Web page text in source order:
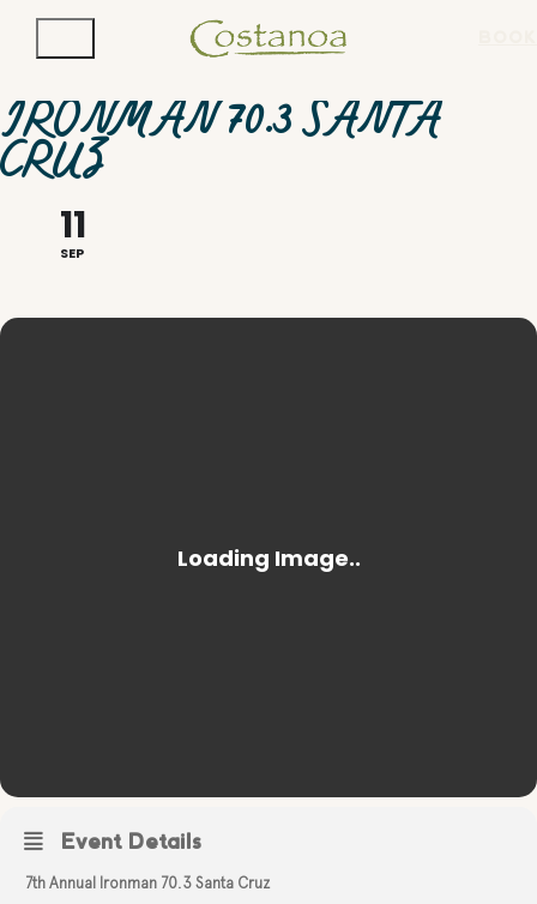
IRONMAN 70.3 SANTA
CRUZ
11
SEP
Event Details
7th Annual Ironman 70.3 Santa Cruz